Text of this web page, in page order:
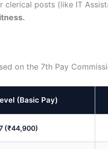
clerical posts (like IT
on the 7th Pay
(Basic Pay)
(₹44,900)